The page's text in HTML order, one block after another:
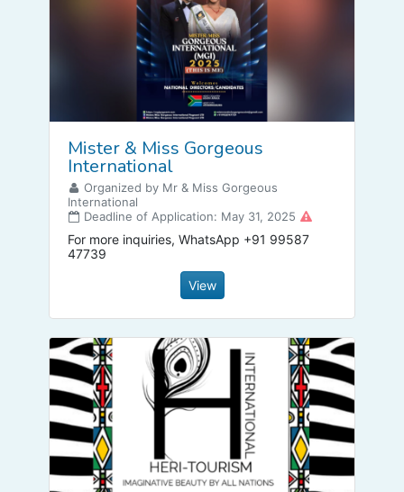
Mister & Miss Gorgeous
International
Organized by Mr & Miss Gorgeous
International
Deadline of Application: May 31, 2025
For more inquiries, WhatsApp +91 99587
47739
View